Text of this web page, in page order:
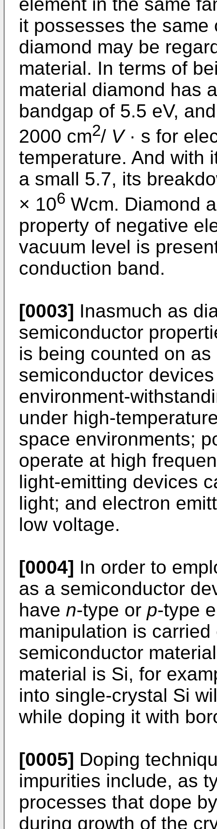
it possesses the
diamond may be
material. In terms of
material diamond has
bandgap of 5.5 eV,
2000 cm2/ V· s for
temperature. And with
a small 5.7, its
× 106 Wcm. Diamond
property of negative
vacuum level is
conduction band.
[0003] Inasmuch as
semiconductor
is being counted on
semiconductor
environment-
under high-
space environments;
operate at high
light-emitting devices
light; and electron
low voltage.
[0004] In order to
as a semiconductor
have n-type or p-type
manipulation is
semiconductor
material is Si, for
into single-crystal Si
while doping it with
[0005] Doping
impurities include, as
processes that dope
during growth of the